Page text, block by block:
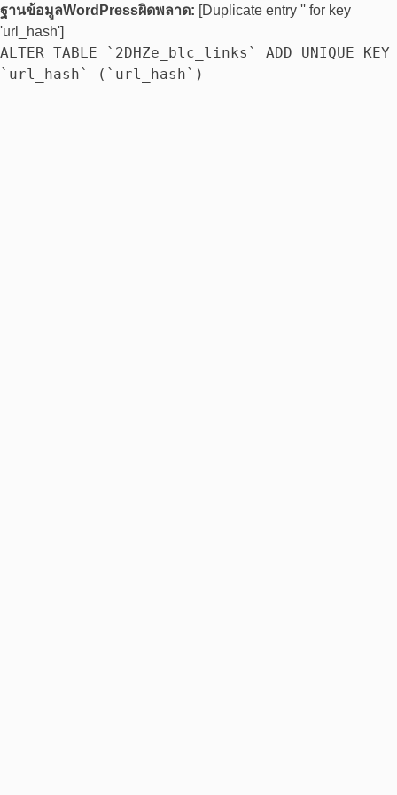
ฐานข้อมูลWordPressผิดพลาด: [Duplicate entry '' for key
'url_hash']
ALTER TABLE `2DHZe_blc_links` ADD UNIQUE KEY
`url_hash` (`url_hash`)